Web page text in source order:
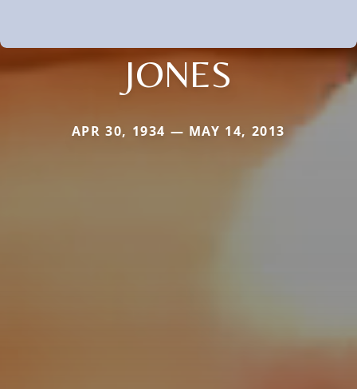
JONES
APR 30, 1934 — MAY 14, 2013